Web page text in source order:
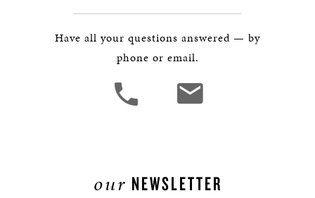
Have all your questions answered — by
phone or email.
our NEWSLETTER